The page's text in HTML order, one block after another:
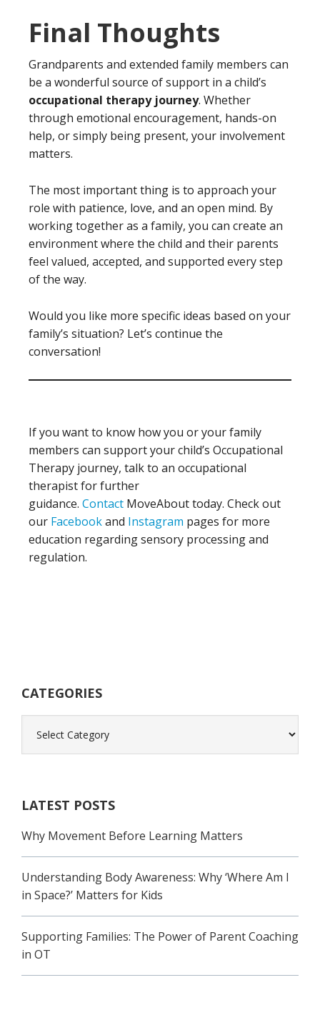
Final Thoughts
Grandparents and extended family members can
be a wonderful source of support in a child’s
occupational therapy journey. Whether
through emotional encouragement, hands-on
help, or simply being present, your involvement
matters.
The most important thing is to approach your
role with patience, love, and an open mind. By
working together as a family, you can create an
environment where the child and their parents
feel valued, accepted, and supported every step
of the way.
Would you like more specific ideas based on your
family’s situation? Let’s continue the
conversation!
If you want to know how you or your family
members can support your child’s Occupational
Therapy journey, talk to an occupational
therapist for further
guidance. Contact MoveAbout today. Check out
our Facebookand Instagram pages for more
education regarding sensory processing and
regulation.
CATEGORIES
LATEST POSTS
Why Movement Before Learning Matters
Understanding Body Awareness: Why ‘Where Am I
in Space?’ Matters for Kids
Supporting Families: The Power of Parent Coaching
in OT